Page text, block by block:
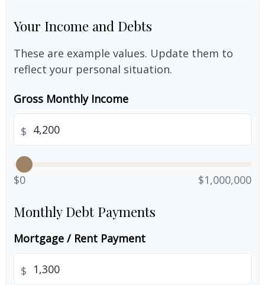
Your Income and Debts
These are example values. Update them to
reflect your personal situation.
Gross Monthly Income
$
$0 $1,000,000
Monthly Debt Payments
Mortgage / Rent Payment
$